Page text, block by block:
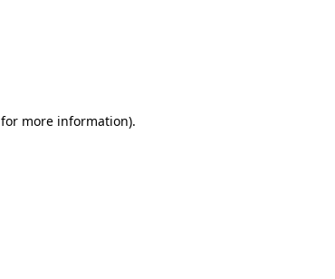
for more information).